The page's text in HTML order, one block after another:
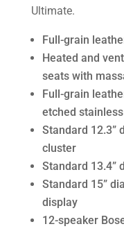
Full-grain
Heated and
seats with
Full-grain
etched
Standard 12.3”
cluster
Standard 13.4”
Standard 15”
display
12-speaker